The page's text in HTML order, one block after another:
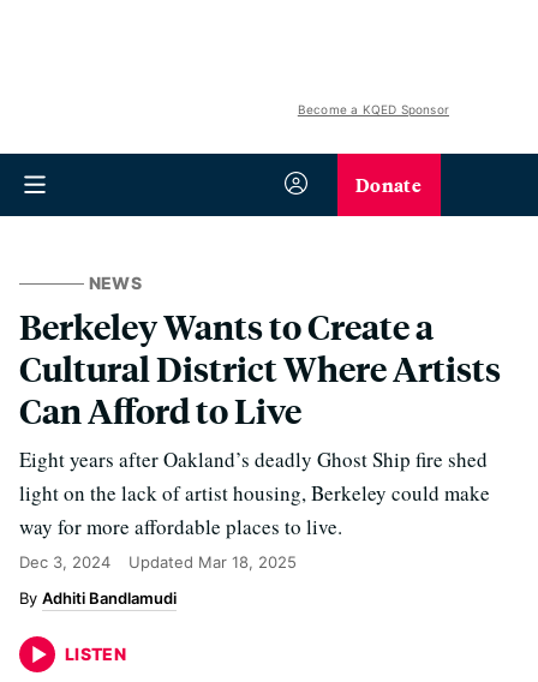
Become a KQED Sponsor
Donate
NEWS
Berkeley Wants to Create a
Cultural District Where Artists
Can Afford to Live
Eight years after Oakland’s deadly Ghost Ship fire shed
light on the lack of artist housing, Berkeley could make
way for more affordable places to live.
Dec 3, 2024 Updated Mar 18, 2025
Adhiti Bandlamudi
LISTEN